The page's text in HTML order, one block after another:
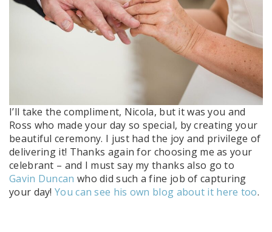
I’ll take the compliment, Nicola, but it was you and
Ross who made your day so special, by creating your
beautiful ceremony. I just had the joy and privilege of
delivering it! Thanks again for choosing me as your
celebrant – and I must say my thanks also go to
Gavin Duncan who did such a fine job of capturing
your day!You can see his own blog about it here too.